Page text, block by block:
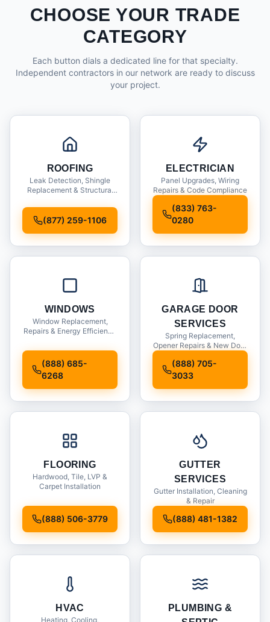
CHOOSE YOUR TRADE
CATEGORY
Each button dials a dedicated line for that specialty.
Independent contractors in our network are ready to discuss
your project.
ROOFING
Leak Detection, Shingle
Replacement & Structural
(877) 259-1106
ELECTRICIAN
Panel Upgrades, Wiring
Repairs & Code Compliance
(833) 763-
0280
WINDOWS
Window Replacement,
Repairs & Energy Efficiency
(888) 685-
6268
GARAGE DOOR
SERVICES
Spring Replacement,
Opener Repairs & New Door
(888) 705-
3033
FLOORING
Hardwood, Tile, LVP &
Carpet Installation
(888) 506-3779
GUTTER
SERVICES
Gutter Installation, Cleaning
& Repair
(888) 481-1382
HVAC
Heating, Cooling,
PLUMBING &